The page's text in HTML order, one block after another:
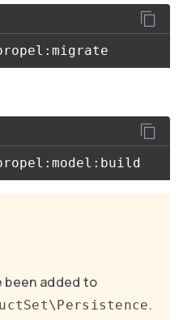
been added to
.